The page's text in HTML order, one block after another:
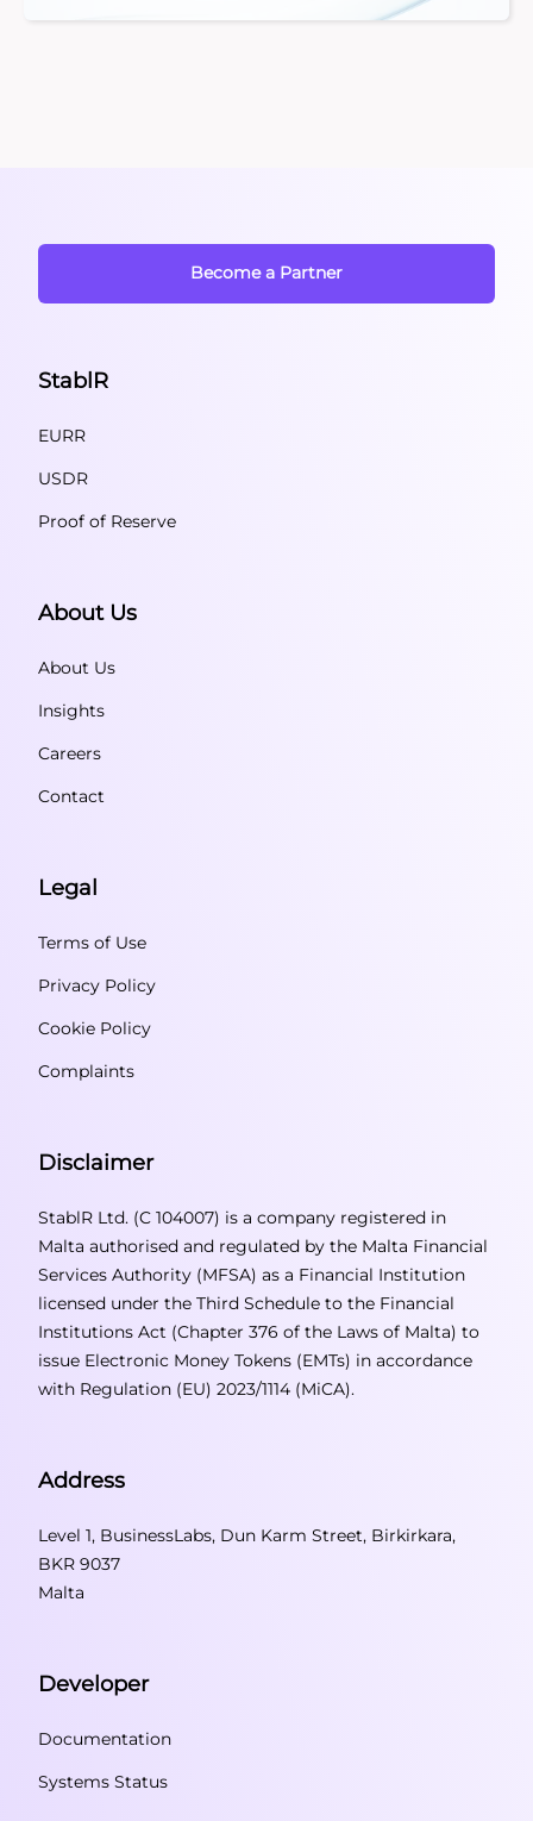
Become a Partner
StablR
EURR
USDR
Proof of Reserve
About Us
About Us
Insights
Careers
Contact
Legal
Terms of Use
Privacy Policy
Cookie Policy
Complaints
Disclaimer
StablR Ltd. (C 104007) is a company registered in
Malta authorised and regulated by the Malta Financial
Services Authority (MFSA) as a Financial Institution
licensed under the Third Schedule to the Financial
Institutions Act (Chapter 376 of the Laws of Malta) to
issue Electronic Money Tokens (EMTs) in accordance
with Regulation (EU) 2023/1114 (MiCA).
Address
Level 1, BusinessLabs, Dun Karm Street, Birkirkara,
BKR 9037
Malta
Developer
Documentation
Systems Status